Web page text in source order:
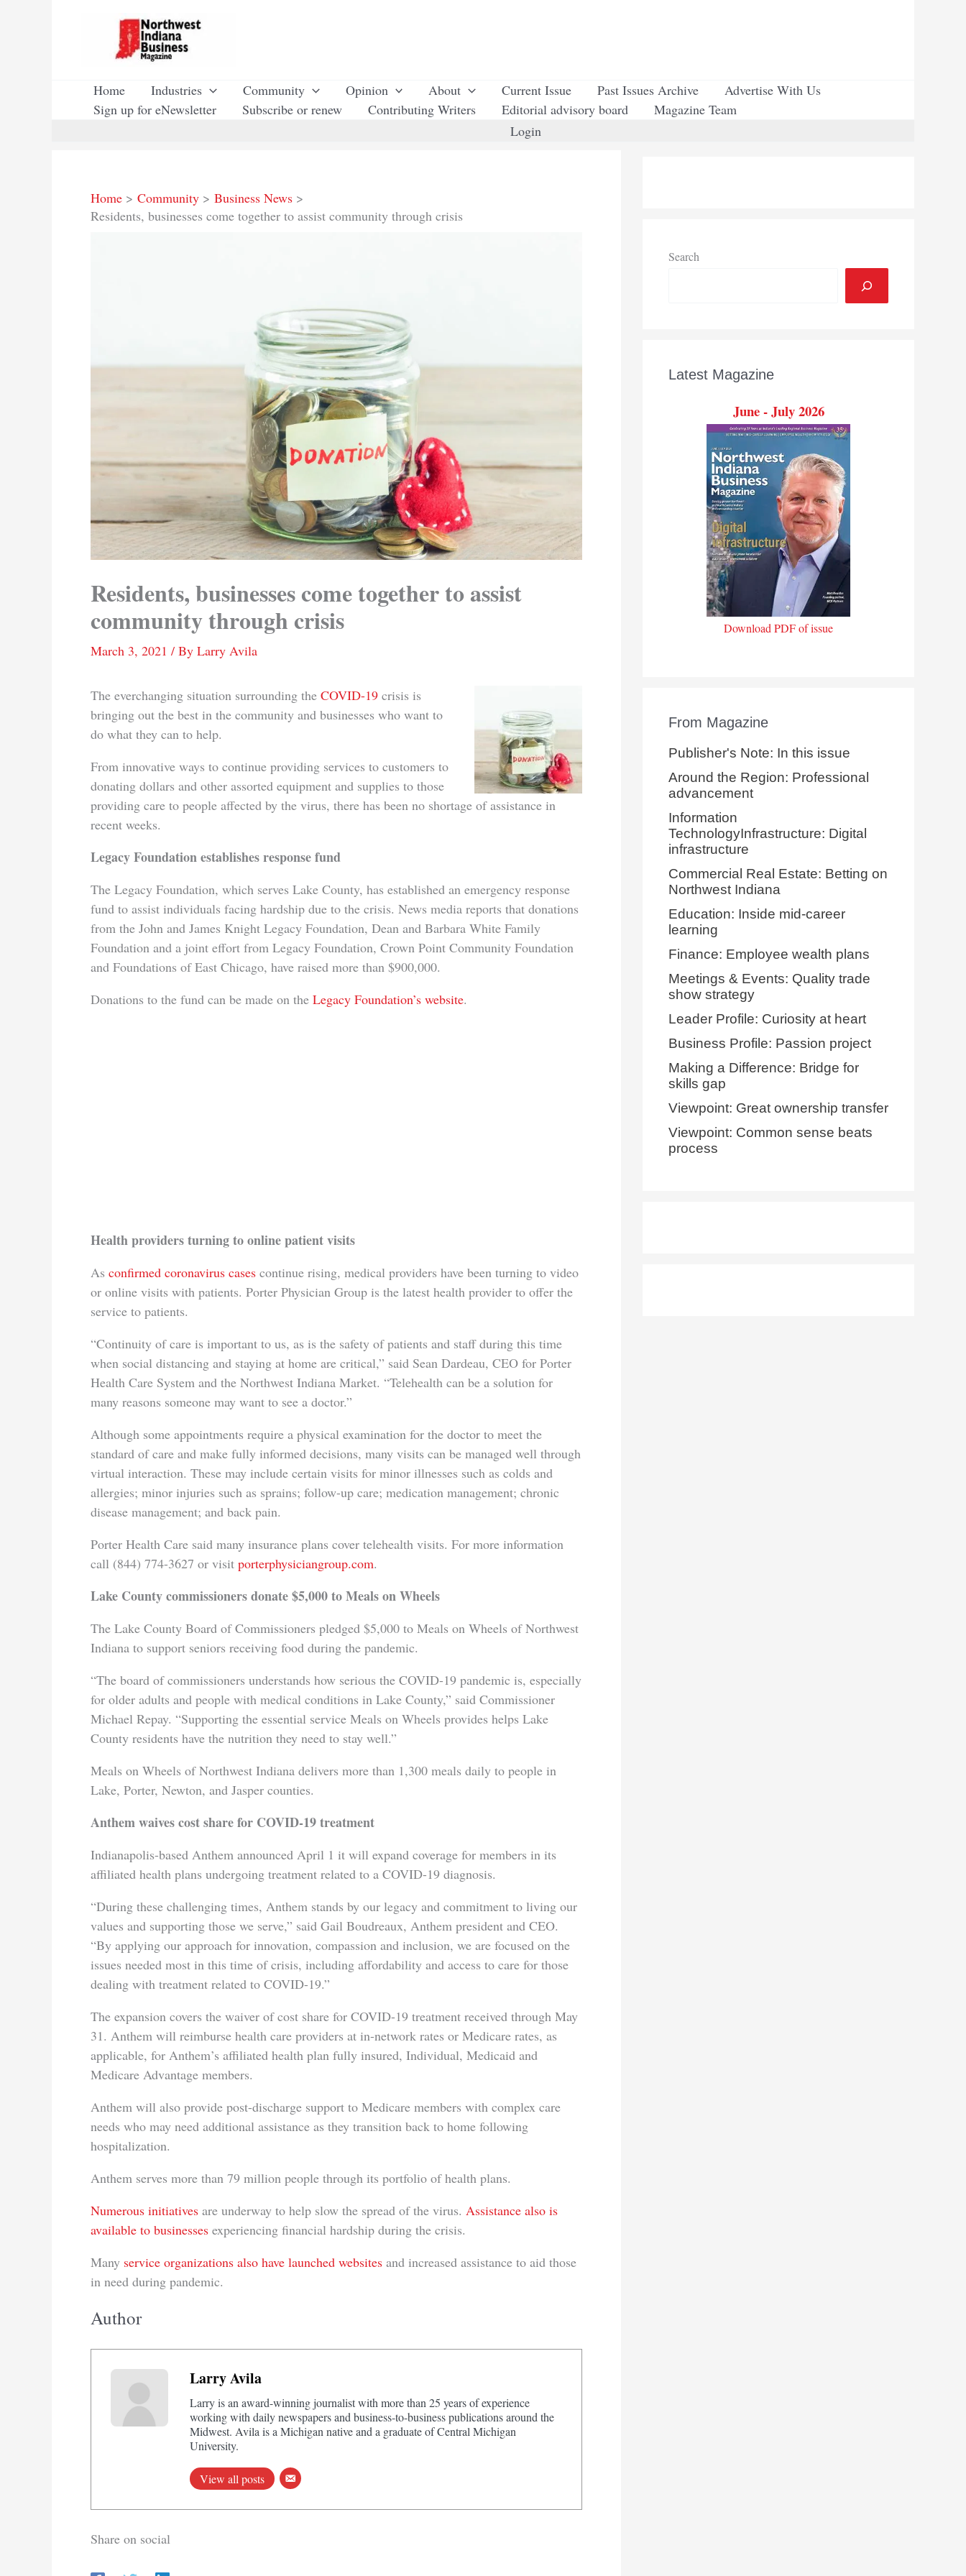
Home Industries Community Opinion About Current Issue Past Issues Archive
Advertise With Us
Sign up for eNewsletter
Subscribe or renew Contributing Writers Editorial advisory board
Magazine Team
Login
Home Community
Business News
Residents, businesses come together to assist community through crisis
Residents, businesses come together to assist
community through crisis
March 3, 2021 / By Larry Avila
The everchanging situation surrounding the COVID-19 crisis is
bringing out the best in the community and businesses who want to
do what they can to help.
From innovative ways to continue providing services to customers to
donating dollars and other assorted equipment and supplies to those
providing care to people affected by the virus, there has been no shortage of assistance in
recent weeks.
Legacy Foundation establishes response fund
The Legacy Foundation, which serves Lake County, has established an emergency response
fund to assist individuals facing hardship due to the crisis. News media reports that donations
from the John and James Knight Legacy Foundation, Dean and Barbara White Family
Foundation and a joint effort from Legacy Foundation, Crown Point Community Foundation
and Foundations of East Chicago, have raised more than $900,000.
Donations to the fund can be made on the Legacy Foundation’s website.
Health providers turning to online patient visits
As confirmed coronavirus cases continue rising, medical providers have been turning to video
or online visits with patients. Porter Physician Group is the latest health provider to offer the
service to patients.
“Continuity of care is important to us, as is the safety of patients and staff during this time
when social distancing and staying at home are critical,” said Sean Dardeau, CEO for Porter
Health Care System and the Northwest Indiana Market. “Telehealth can be a solution for
many reasons someone may want to see a doctor.”
Although some appointments require a physical examination for the doctor to meet the
standard of care and make fully informed decisions, many visits can be managed well through
virtual interaction. These may include certain visits for minor illnesses such as colds and
allergies; minor injuries such as sprains; follow-up care; medication management; chronic
disease management; and back pain.
Porter Health Care said many insurance plans cover telehealth visits. For more information
call (844) 774-3627 or visit porterphysiciangroup.com.
Lake County commissioners donate $5,000 to Meals on Wheels
The Lake County Board of Commissioners pledged $5,000 to Meals on Wheels of Northwest
Indiana to support seniors receiving food during the pandemic.
“The board of commissioners understands how serious the COVID-19 pandemic is, especially
for older adults and people with medical conditions in Lake County,” said Commissioner
Michael Repay. “Supporting the essential service Meals on Wheels provides helps Lake
County residents have the nutrition they need to stay well.”
Meals on Wheels of Northwest Indiana delivers more than 1,300 meals daily to people in
Lake, Porter, Newton, and Jasper counties.
Anthem waives cost share for COVID-19 treatment
Indianapolis-based Anthem announced April 1 it will expand coverage for members in its
affiliated health plans undergoing treatment related to a COVID-19 diagnosis.
“During these challenging times, Anthem stands by our legacy and commitment to living our
values and supporting those we serve,” said Gail Boudreaux, Anthem president and CEO.
“By applying our approach for innovation, compassion and inclusion, we are focused on the
issues needed most in this time of crisis, including affordability and access to care for those
dealing with treatment related to COVID-19.”
The expansion covers the waiver of cost share for COVID-19 treatment received through May
31. Anthem will reimburse health care providers at in-network rates or Medicare rates, as
applicable, for Anthem’s affiliated health plan fully insured, Individual, Medicaid and
Medicare Advantage members.
Anthem will also provide post-discharge support to Medicare members with complex care
needs who may need additional assistance as they transition back to home following
hospitalization.
Anthem serves more than 79 million people through its portfolio of health plans.
Numerous initiatives are underway to help slow the spread of the virus. Assistance also is
available to businesses experiencing financial hardship during the crisis.
Many service organizations also have launched websites and increased assistance to aid those
in need during pandemic.
Author
Larry Avila
Larry is an award-winning journalist with more than 25 years of experience
working with daily newspapers and business-to-business publications around the
Midwest. Avila is a Michigan native and a graduate of Central Michigan
University.
View all posts
Share on social
Search
Latest Magazine
June - July 2026
Download PDF of issue
From Magazine
Publisher's Note: In this issue
Around the Region: Professional
advancement
Information
TechnologyInfrastructure: Digital
infrastructure
Commercial Real Estate: Betting on
Northwest Indiana
Education: Inside mid-career
learning
Finance: Employee wealth plans
Meetings & Events: Quality trade
show strategy
Leader Profile: Curiosity at heart
Business Profile: Passion project
Making a Difference: Bridge for
skills gap
Viewpoint: Great ownership transfer
Viewpoint: Common sense beats
process